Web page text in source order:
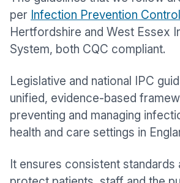
per Infection Prevention Control
Hertfordshire and West Essex
System, both CQC compliant.
Legislative and national IPC
unified, evidence-based
preventing and managing
health and care settings in
It ensures consistent